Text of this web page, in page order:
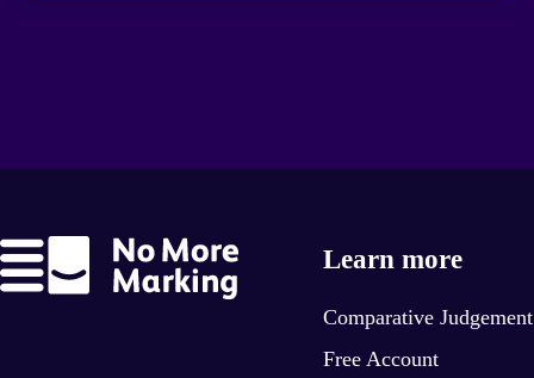
Learn more
Comparative
Free Account